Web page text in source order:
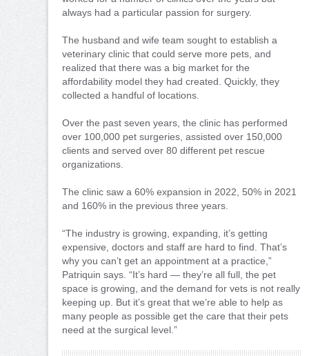
always had a particular passion for surgery.
The husband and wife team sought to establish a
veterinary clinic that could serve more pets, and
realized that there was a big market for the
affordability model they had created. Quickly, they
collected a handful of locations.
Over the past seven years, the clinic has performed
over 100,000 pet surgeries, assisted over 150,000
clients and served over 80 different pet rescue
organizations.
The clinic saw a 60% expansion in 2022, 50% in 2021
and 160% in the previous three years.
“The industry is growing, expanding, it’s getting
expensive, doctors and staff are hard to find. That’s
why you can’t get an appointment at a practice,”
Patriquin says. “It’s hard — they’re all full, the pet
space is growing, and the demand for vets is not really
keeping up. But it’s great that we’re able to help as
many people as possible get the care that their pets
need at the surgical level.”